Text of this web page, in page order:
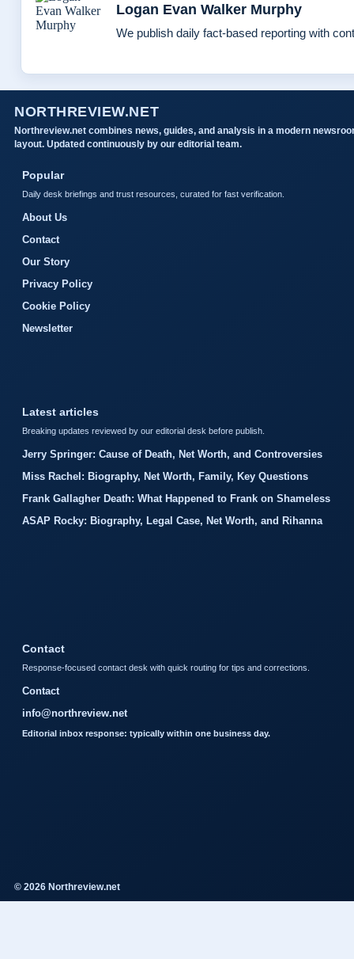
Logan Evan Walker Murphy
We publish daily fact-based reporting with
NORTHREVIEW.NET
Northreview.net combines news, guides, and analysis in a modern
layout. Updated continuously by our editorial team.
Popular
Daily desk briefings and trust resources, curated for fast verification.
About Us
Contact
Our Story
Privacy Policy
Cookie Policy
Newsletter
Latest articles
Breaking updates reviewed by our editorial desk before publish.
Jerry Springer: Cause of Death, Net Worth, and Controversies
Miss Rachel: Biography, Net Worth, Family, Key Questions
Frank Gallagher Death: What Happened to Frank on Shameless
ASAP Rocky: Biography, Legal Case, Net Worth, and Rihanna
Contact
Response-focused contact desk with quick routing for tips and corrections.
Contact
info@northreview.net
Editorial inbox response: typically within one business day.
© 2026 Northreview.net